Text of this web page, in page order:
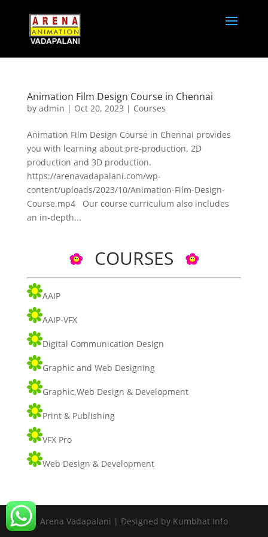
Animation Film Design Course in Chennai
by admin | Oct 20, 2023 | Courses
Animation Film Design Course in Chennai provides
you with learning about pre-production, 2D
production and 3D production.
https://arenavadapalani.com/wp-
content/uploads/2023/10/Animation-Film-Design-
Course.mp4 Our course curriculum also includes
an in-depth...
COURSES
AAIP
AAIP-VFX
Digital Communication Design
Graphic and Web Designing
Graphic,Web Design & Development
Print & Publishing
VFX Pro
Web Design & Development
Arena Vadapalani | Designed by Kumbhat Info